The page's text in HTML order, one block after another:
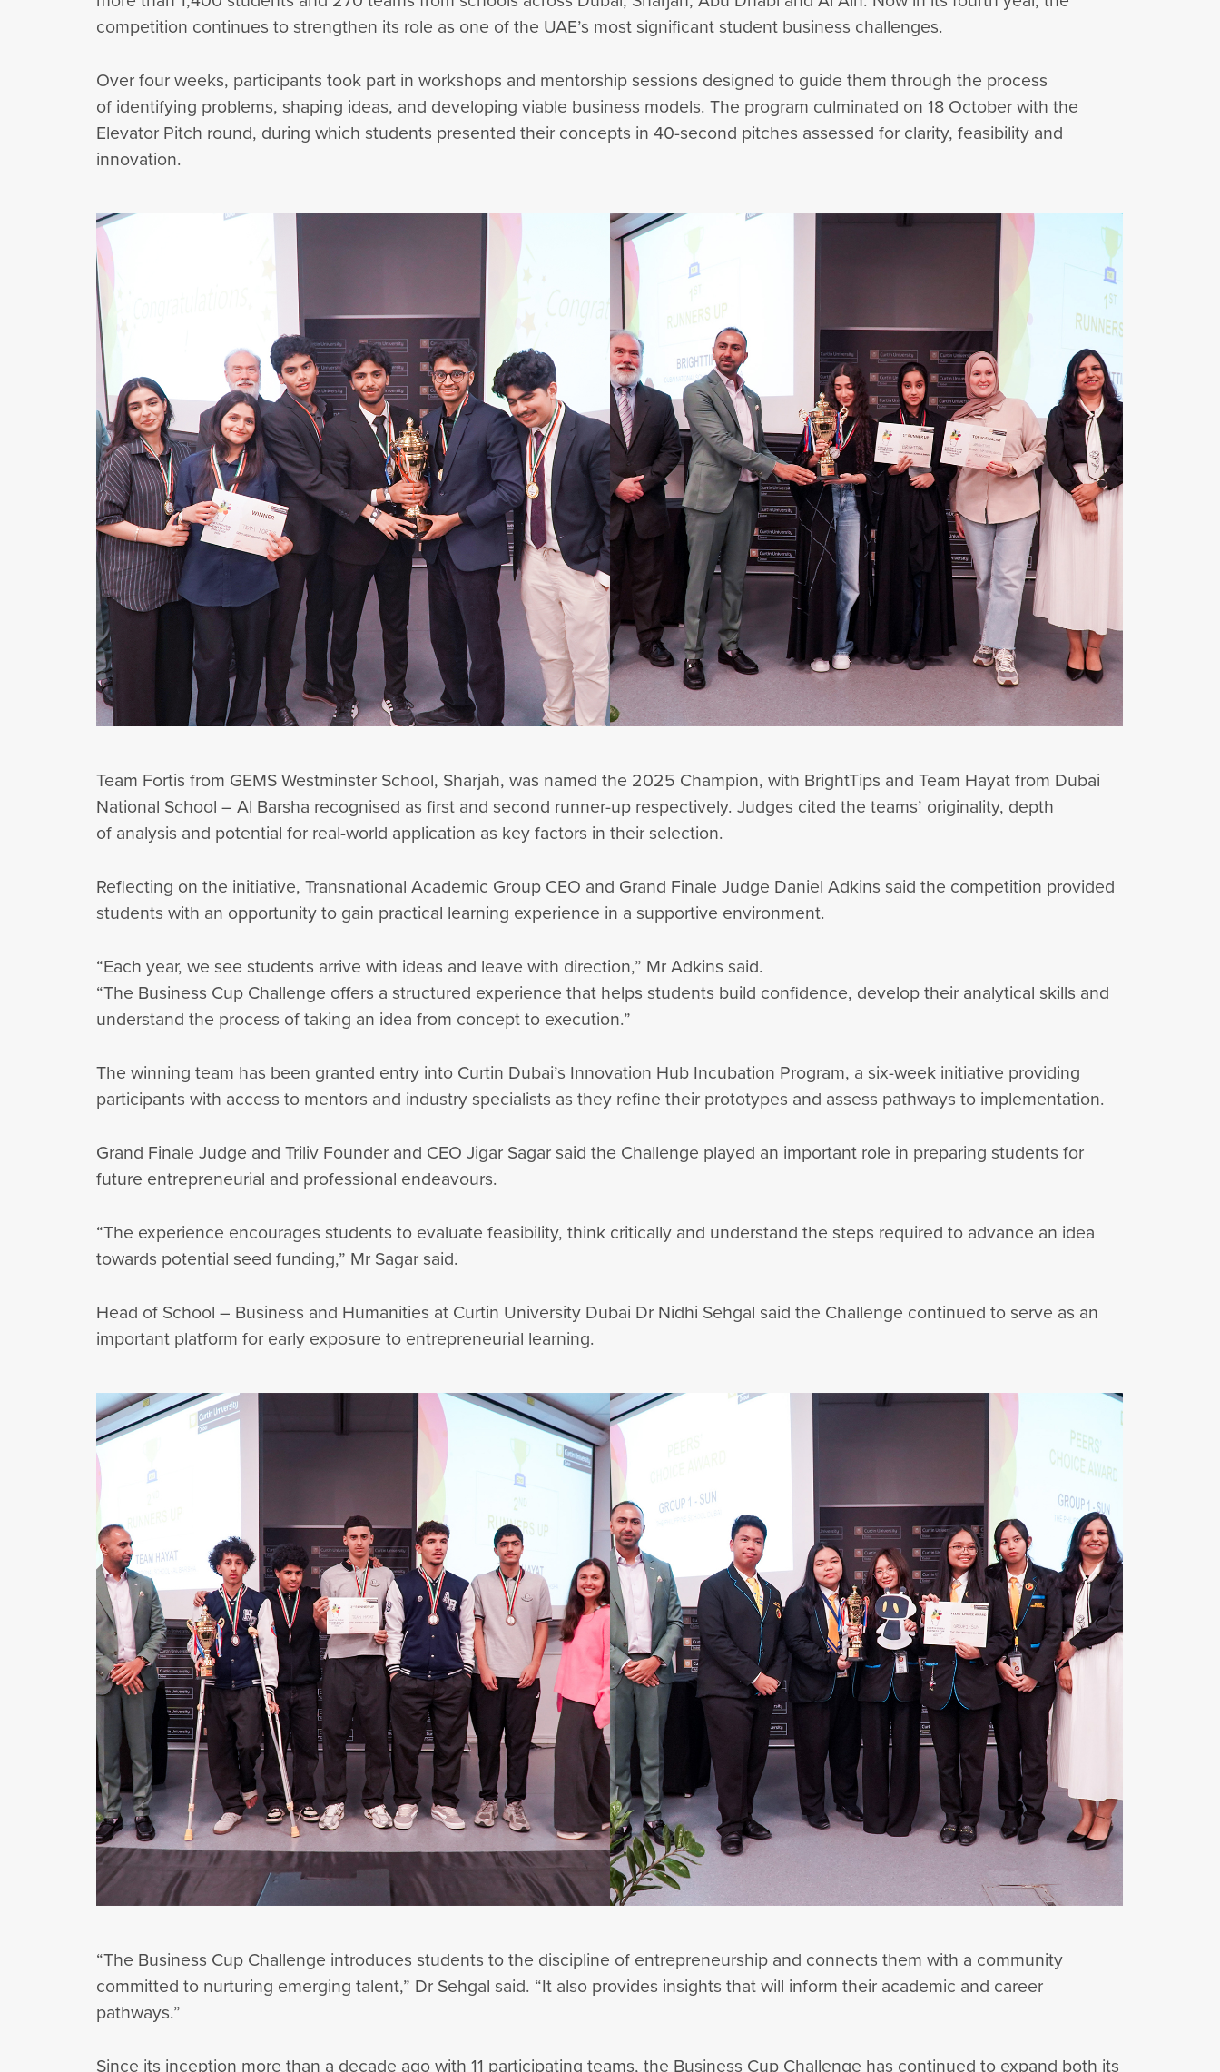
competition continues to strengthen its role as one of the UAE’s most significant student business challenges.
Over four weeks, participants took part in workshops and mentorship sessions designed to guide them through the process
of identifying problems, shaping ideas, and developing viable business models. The program culminated on 18 October with the
Elevator Pitch round, during which students presented their concepts in 40-second pitches assessed for clarity, feasibility and
innovation.
Team Fortis from GEMS Westminster School, Sharjah, was named the 2025 Champion, with BrightTips and Team Hayat from Dubai
National School – Al Barsha recognised as first and second runner-up respectively. Judges cited the teams’ originality, depth
of analysis and potential for real-world application as key factors in their selection.
Reflecting on the initiative, Transnational Academic Group CEO and Grand Finale Judge Daniel Adkins said the competition provided
students with an opportunity to gain practical learning experience in a supportive environment.
“Each year, we see students arrive with ideas and leave with direction,” Mr Adkins said.
“The Business Cup Challenge offers a structured experience that helps students build confidence, develop their analytical skills and
understand the process of taking an idea from concept to execution.”
The winning team has been granted entry into Curtin Dubai’s Innovation Hub Incubation Program, a six-week initiative providing
participants with access to mentors and industry specialists as they refine their prototypes and assess pathways to implementation.
Grand Finale Judge and Triliv Founder and CEO Jigar Sagar said the Challenge played an important role in preparing students for
future entrepreneurial and professional endeavours.
“The experience encourages students to evaluate feasibility, think critically and understand the steps required to advance an idea
towards potential seed funding,” Mr Sagar said.
Head of School – Business and Humanities at Curtin University Dubai Dr Nidhi Sehgal said the Challenge continued to serve as an
important platform for early exposure to entrepreneurial learning.
“The Business Cup Challenge introduces students to the discipline of entrepreneurship and connects them with a community
committed to nurturing emerging talent,” Dr Sehgal said. “It also provides insights that will inform their academic and career
pathways.”
Since its inception more than a decade ago with 11 participating teams, the Business Cup Challenge has continued to expand both its